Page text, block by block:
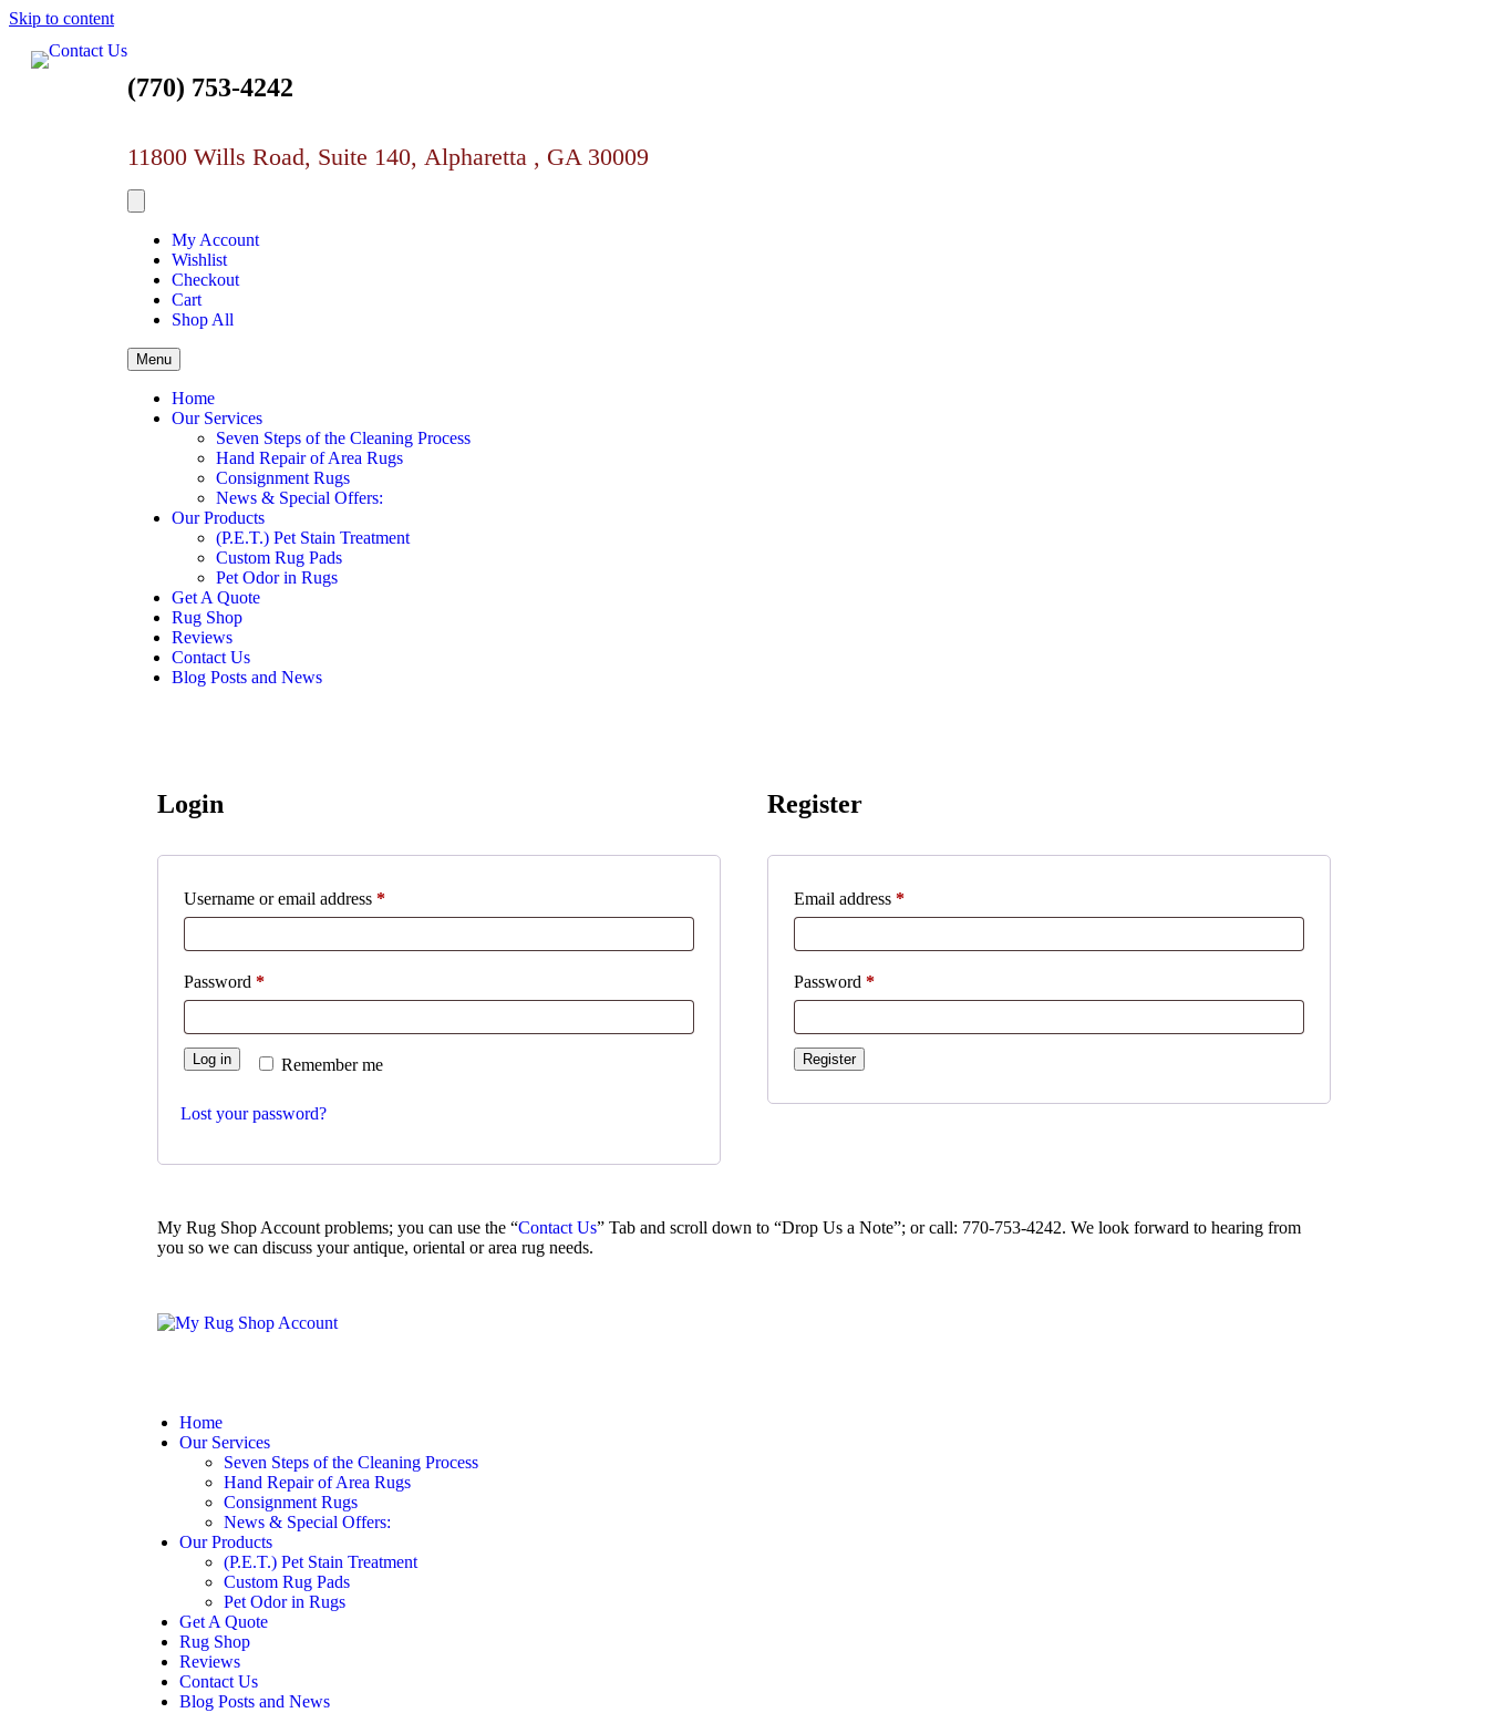
Skip to content
(770) 753-4242
11800 Wills Road, Suite 140, Alpharetta , GA 30009
My Account
Wishlist
Checkout
Cart
Shop All
Menu
Home
Our Services
Seven Steps of the Cleaning Process
Hand Repair of Area Rugs
Consignment Rugs
News & Special Offers:
Our Products
(P.E.T.) Pet Stain Treatment
Custom Rug Pads
Pet Odor in Rugs
Get A Quote
Rug Shop
Reviews
Contact Us
Blog Posts and News
Login
Username or email address *Required
Password *Required
Remember me
Log in
Lost your password?
Register
Email address*Required
Password*Required
Register
My Rug Shop Account problems; you can use the “Contact Us” Tab and scroll down to “Drop Us a Note”; or call: 770-753-4242. We look forward to hearing from
you so we can discuss your antique, oriental or area rug needs.
Home
Our Services
Seven Steps of the Cleaning Process
Hand Repair of Area Rugs
Consignment Rugs
News & Special Offers:
Our Products
(P.E.T.) Pet Stain Treatment
Custom Rug Pads
Pet Odor in Rugs
Get A Quote
Rug Shop
Reviews
Contact Us
Blog Posts and News